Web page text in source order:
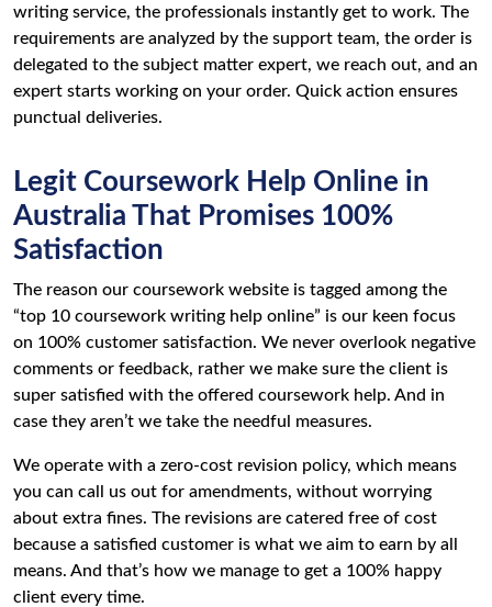
writing service, the professionals instantly get to work. The
requirements are analyzed by the support team, the order is
delegated to the subject matter expert, we reach out, and an
expert starts working on your order. Quick action ensures
punctual deliveries.
Legit Coursework Help Online in
Australia That Promises 100%
Satisfaction
The reason our coursework website is tagged among the
“top 10 coursework writing help online” is our keen focus
on 100% customer satisfaction. We never overlook negative
comments or feedback, rather we make sure the client is
super satisfied with the offered coursework help. And in
case they aren’t we take the needful measures.
We operate with a zero-cost revision policy, which means
you can call us out for amendments, without worrying
about extra fines. The revisions are catered free of cost
because a satisfied customer is what we aim to earn by all
means. And that’s how we manage to get a 100% happy
client every time.